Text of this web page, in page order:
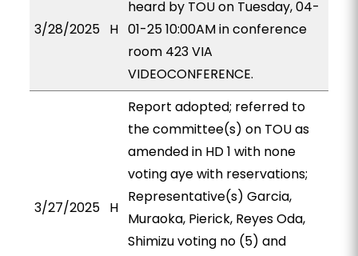
3/28/2025 H
heard by TOU on Tuesday, 04-
01-25 10:00AM in conference
room 423 VIA
VIDEOCONFERENCE.
3/27/2025 H
Report adopted; referred to
the committee(s) on TOU as
amended in HD 1 with none
voting aye with reservations;
Representative(s) Garcia,
Muraoka, Pierick, Reyes Oda,
Shimizu voting no (5) and